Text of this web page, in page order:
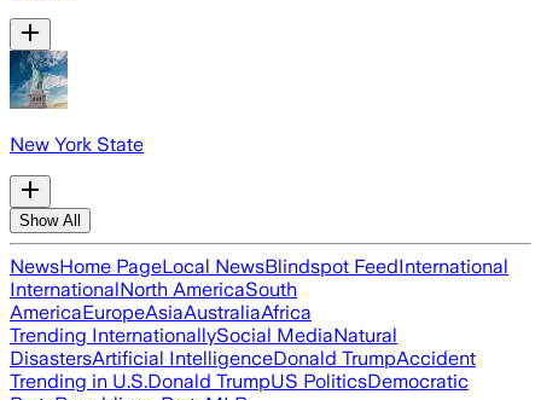
New York State
Show All
NewsHome PageLocal NewsBlindspot FeedInternational
InternationalNorth AmericaSouth
AmericaEuropeAsiaAustraliaAfrica
Trending InternationallySocial MediaNatural
DisastersArtificial IntelligenceDonald TrumpAccident
Trending in U.S.Donald TrumpUS PoliticsDemocratic